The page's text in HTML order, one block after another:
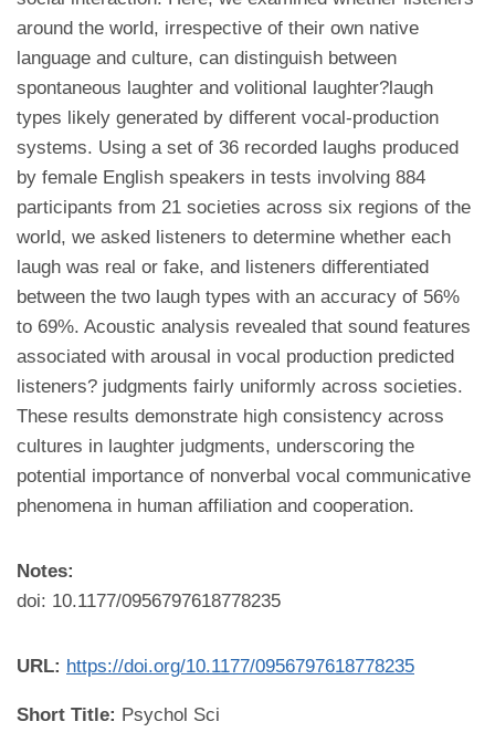
around the world, irrespective of their own native
language and culture, can distinguish between
spontaneous laughter and volitional laughter?laugh
types likely generated by different vocal-production
systems. Using a set of 36 recorded laughs produced
by female English speakers in tests involving 884
participants from 21 societies across six regions of the
world, we asked listeners to determine whether each
laugh was real or fake, and listeners differentiated
between the two laugh types with an accuracy of 56%
to 69%. Acoustic analysis revealed that sound features
associated with arousal in vocal production predicted
listeners? judgments fairly uniformly across societies.
These results demonstrate high consistency across
cultures in laughter judgments, underscoring the
potential importance of nonverbal vocal communicative
phenomena in human affiliation and cooperation.
Notes:
doi: 10.1177/0956797618778235
URL: https://doi.org/10.1177/0956797618778235
Short Title: Psychol Sci